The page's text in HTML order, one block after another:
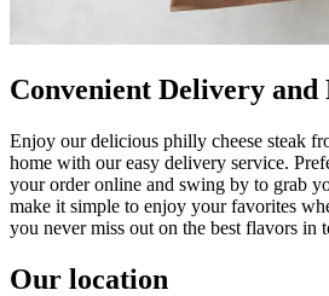
Convenient Delivery and
Enjoy our delicious philly cheese steak
home with our easy delivery service.
your order online and swing by to grab
make it simple to enjoy your favorites
you never miss out on the best flavors in
Our location